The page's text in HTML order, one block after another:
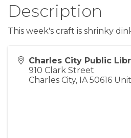
Description
This week's craft is shrinky
Charles City Public
910 Clark Street
Charles City, IA 50616